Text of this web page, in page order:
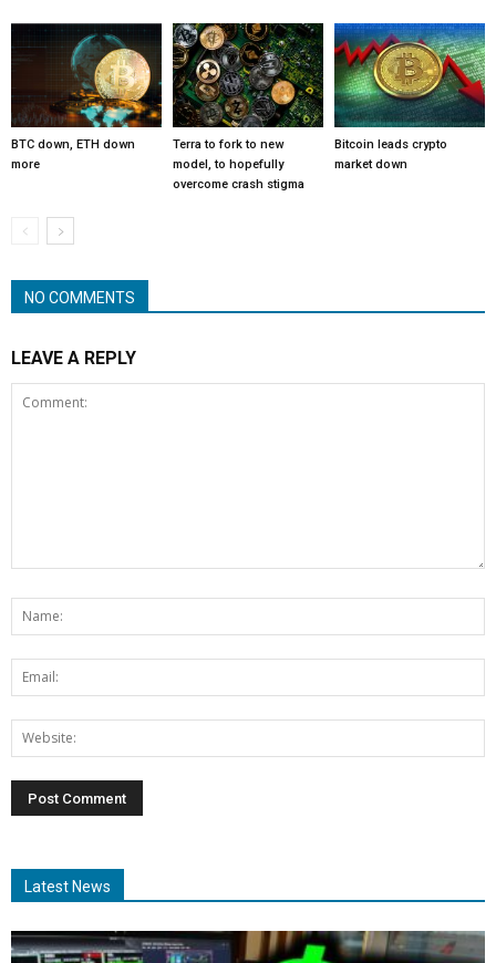
BTC down, ETH down
more
Terra to fork to new
model, to hopefully
overcome crash stigma
Bitcoin leads crypto
market down
NO COMMENTS
LEAVE A REPLY
Latest News